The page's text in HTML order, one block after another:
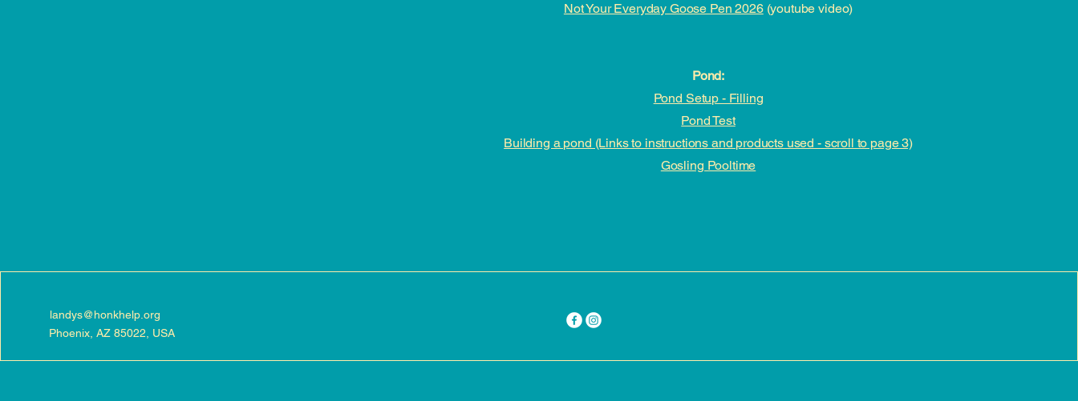
Not Your Everyday Goose Pen 2026(youtube video)
Pond:
Pond Setup - Filling
Pond Test
Building a pond (Links to instructions and products used - scroll to page 3)
Gosling Pooltime
landys@honkhelp.org
Phoenix, AZ 85022, USA